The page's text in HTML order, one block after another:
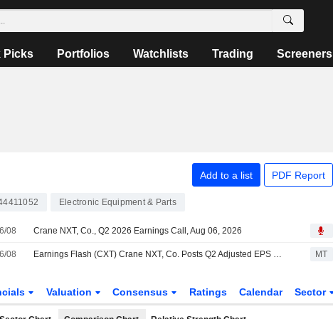
Picks Portfolios Watchlists Trading Screeners
Add to a list PDF Report
Electronic Equipment & Parts
08 Crane NXT, Co., Q2 2026 Earnings Call, Aug 06, 2026
08 Earnings Flash (CXT) Crane NXT, Co. Posts Q2 Adjusted EPS $1.10 per Share, vs. FactSet Est of $1.04 MT
Valuation Consensus Ratings Calendar Sector